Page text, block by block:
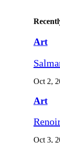
Art
Oct 2,
Art
Oct 3,